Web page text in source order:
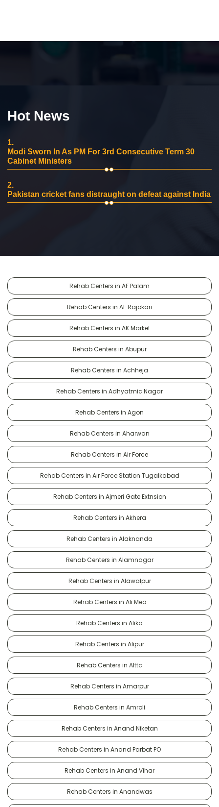
Hot News
1.
Modi Sworn In As PM For 3rd Consecutive Term 30
Cabinet Ministers
2.
Pakistan cricket fans distraught on defeat against India
Rehab Centers in AF Palam
Rehab Centers in AF Rajokari
Rehab Centers in AK Market
Rehab Centers in Abupur
Rehab Centers in Achheja
Rehab Centers in Adhyatmic Nagar
Rehab Centers in Agon
Rehab Centers in Aharwan
Rehab Centers in Air Force
Rehab Centers in Air Force Station Tugalkabad
Rehab Centers in Ajmeri Gate Extnsion
Rehab Centers in Akhera
Rehab Centers in Alaknanda
Rehab Centers in Alamnagar
Rehab Centers in Alawalpur
Rehab Centers in Ali Meo
Rehab Centers in Alika
Rehab Centers in Alipur
Rehab Centers in Alttc
Rehab Centers in Amarpur
Rehab Centers in Amroli
Rehab Centers in Anand Niketan
Rehab Centers in Anand Parbat PO
Rehab Centers in Anand Vihar
Rehab Centers in Anandwas